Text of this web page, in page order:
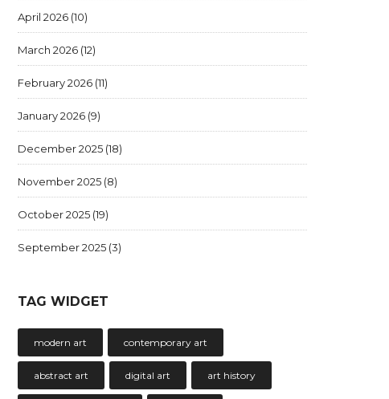
April 2026 (10)
March 2026 (12)
February 2026 (11)
January 2026 (9)
December 2025 (18)
November 2025 (8)
October 2025 (19)
September 2025 (3)
TAG WIDGET
modern art contemporary art
abstract art digital art art history